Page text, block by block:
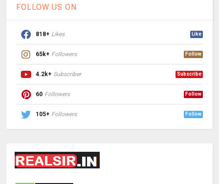
FOLLOW US ON
818+ Likes Like
65k+ Followers Follow
4.2k+ Subscriber Subscribe
60 Followers Follow
105+ Followers Follow